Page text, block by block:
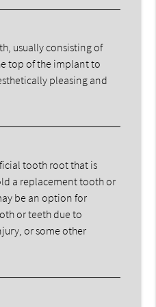
usually consisting of
top of the implant to
pleasing and
tooth root that is
a replacement tooth or
be an option for
or teeth due to
or some other